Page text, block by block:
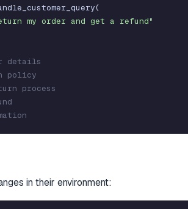
(
my order and get a refund"
details
policy
process
in their environment: